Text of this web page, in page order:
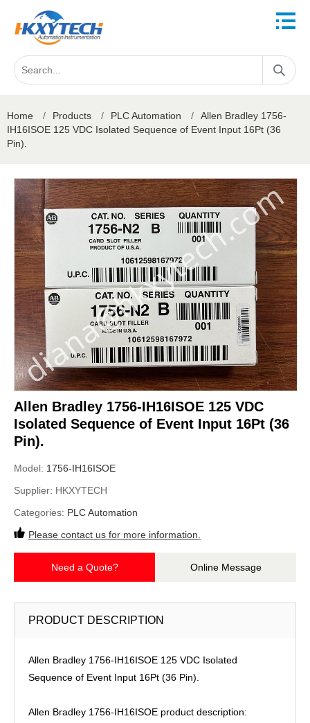
Home / Products / PLC Automation /
Allen Bradley 1756-
IH16ISOE 125 VDC Isolated Sequence of Event Input 16Pt (36
Pin).
Allen Bradley 1756-IH16ISOE 125 VDC
Isolated Sequence of Event Input 16Pt (36
Pin).
Model: 1756-IH16ISOE
Supplier: HKXYTECH
Categories: PLC Automation
Please contact us for more information.
Need a Quote? Online Message
PRODUCT DESCRIPTION
Allen Bradley 1756-IH16ISOE 125 VDC Isolated
Sequence of Event Input 16Pt (36 Pin).
Allen Bradley 1756-IH16ISOE product description: